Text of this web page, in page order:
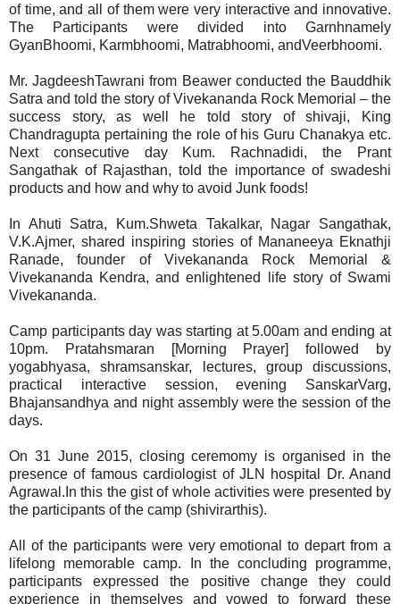
of time, and all of them were very interactive and innovative.
The Participants were divided into Garnhnamely
GyanBhoomi, Karmbhoomi, Matrabhoomi, andVeerbhoomi.
Mr. JagdeeshTawrani from Beawer conducted the Bauddhik
Satra and told the story of Vivekananda Rock Memorial – the
success story, as well he told story of shivaji, King
Chandragupta pertaining the role of his Guru Chanakya etc.
Next consecutive day Kum. Rachnadidi, the Prant
Sangathak of Rajasthan, told the importance of swadeshi
products and how and why to avoid Junk foods!
In Ahuti Satra, Kum.Shweta Takalkar, Nagar Sangathak,
V.K.Ajmer, shared inspiring stories of Mananeeya Eknathji
Ranade, founder of Vivekananda Rock Memorial &
Vivekananda Kendra, and enlightened life story of Swami
Vivekananda.
Camp participants day was starting at 5.00am and ending at
10pm. Pratahsmaran [Morning Prayer] followed by
yogabhyasa, shramsanskar, lectures, group discussions,
practical interactive session, evening SanskarVarg,
Bhajansandhya and night assembly were the session of the
days.
On 31 June 2015, closing ceremomy is organised in the
presence of famous cardiologist of JLN hospital Dr. Anand
Agrawal.In this the gist of whole activities were presented by
the participants of the camp (shivirarthis).
All of the participants were very emotional to depart from a
lifelong memorable camp. In the concluding programme,
participants expressed the positive change they could
experience in themselves and vowed to forward these